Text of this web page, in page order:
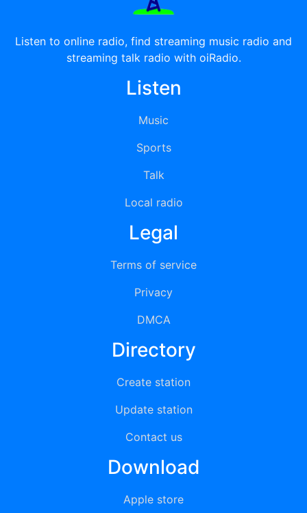
Listen to online radio, find streaming music radio and
streaming talk radio with oiRadio.
Listen
Music
Sports
Talk
Local radio
Legal
Terms of service
Privacy
DMCA
Directory
Create station
Update station
Contact us
Download
Apple store